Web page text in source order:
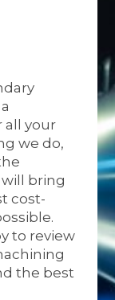
all your
we do,
bring
cost-
to review
the best